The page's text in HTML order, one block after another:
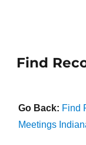
Find
Go Back: Find
Meetings